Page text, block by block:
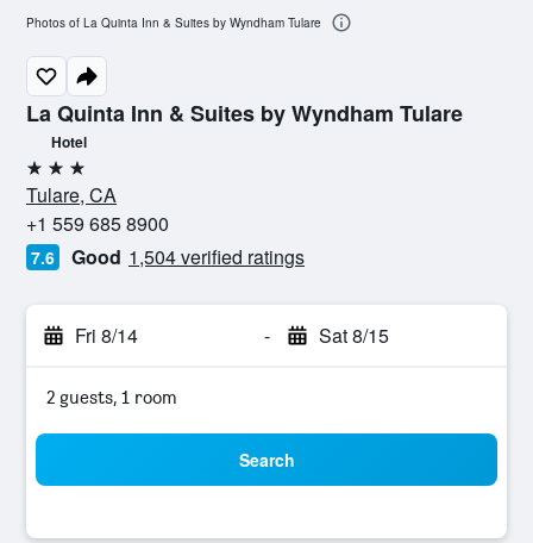
La Quinta Inn & Suites by Wyndham Tulare
Hotel
3 stars
Tulare, CA
+1 559 685 8900
7.6 Good 1,504 verified ratings
Fri 8/14 - Sat 8/15
2 guests, 1 room
Search
Photos of La Quinta Inn & Suites by Wyndham Tulare